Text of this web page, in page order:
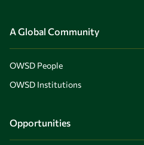
A Global Community
OWSD People
OWSD Institutions
Opportunities